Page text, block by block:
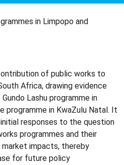
in Limpopo and
of public works to
Africa, drawing evidence
Lashu programme in
programme in KwaZulu Natal. It
responses to the question
programmes and their
impacts, thereby
for future policy